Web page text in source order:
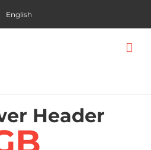
English
Header